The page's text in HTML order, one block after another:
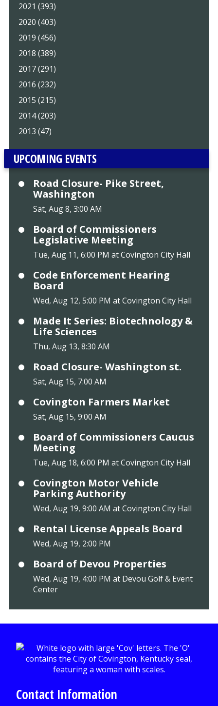
2021 (393)
2020 (403)
2019 (456)
2018 (389)
2017 (291)
2016 (232)
2015 (215)
2014 (203)
2013 (47)
UPCOMING EVENTS
Road Closure- Pike Street,
Washington
Sat, Aug 8, 3:00 AM
Board of Commissioners
Legislative Meeting
Tue, Aug 11, 6:00 PM at Covington City Hall
Code Enforcement Hearing
Board
Wed, Aug 12, 5:00 PM at Covington City Hall
Made It Series: Biotechnology &
Life Sciences
Thu, Aug 13, 8:30 AM
Road Closure- Washington st.
Sat, Aug 15, 7:00 AM
Covington Farmers Market
Sat, Aug 15, 9:00 AM
Board of Commissioners Caucus
Meeting
Tue, Aug 18, 6:00 PM at Covington City Hall
Covington Motor Vehicle
Parking Authority
Wed, Aug 19, 9:00 AM at Covington City Hall
Rental License Appeals Board
Wed, Aug 19, 2:00 PM
Board of Devou Properties
Wed, Aug 19, 4:00 PM at Devou Golf & Event
Center
Contact Information